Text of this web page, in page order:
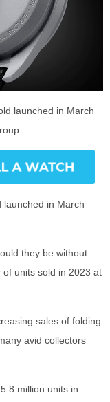
launched in March
launched in March
they be without
units sold in 2023 at
sales of folding
avid collectors
million units in